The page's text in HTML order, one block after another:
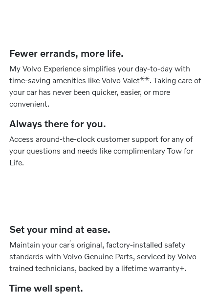
Fewer errands, more life.
My Volvo Experience simplifies your day-to-day with
time-saving amenities like Volvo Valet⚹⚹. Taking care of
your car has never been quicker, easier, or more
convenient.
Always there for you.
Access around-the-clock customer support for any of
your questions and needs like complimentary Tow for
Life.
Set your mind at ease.
Maintain your car’s original, factory-installed safety
standards with Volvo Genuine Parts, serviced by Volvo
trained technicians, backed by a lifetime warranty+.
Time well spent.